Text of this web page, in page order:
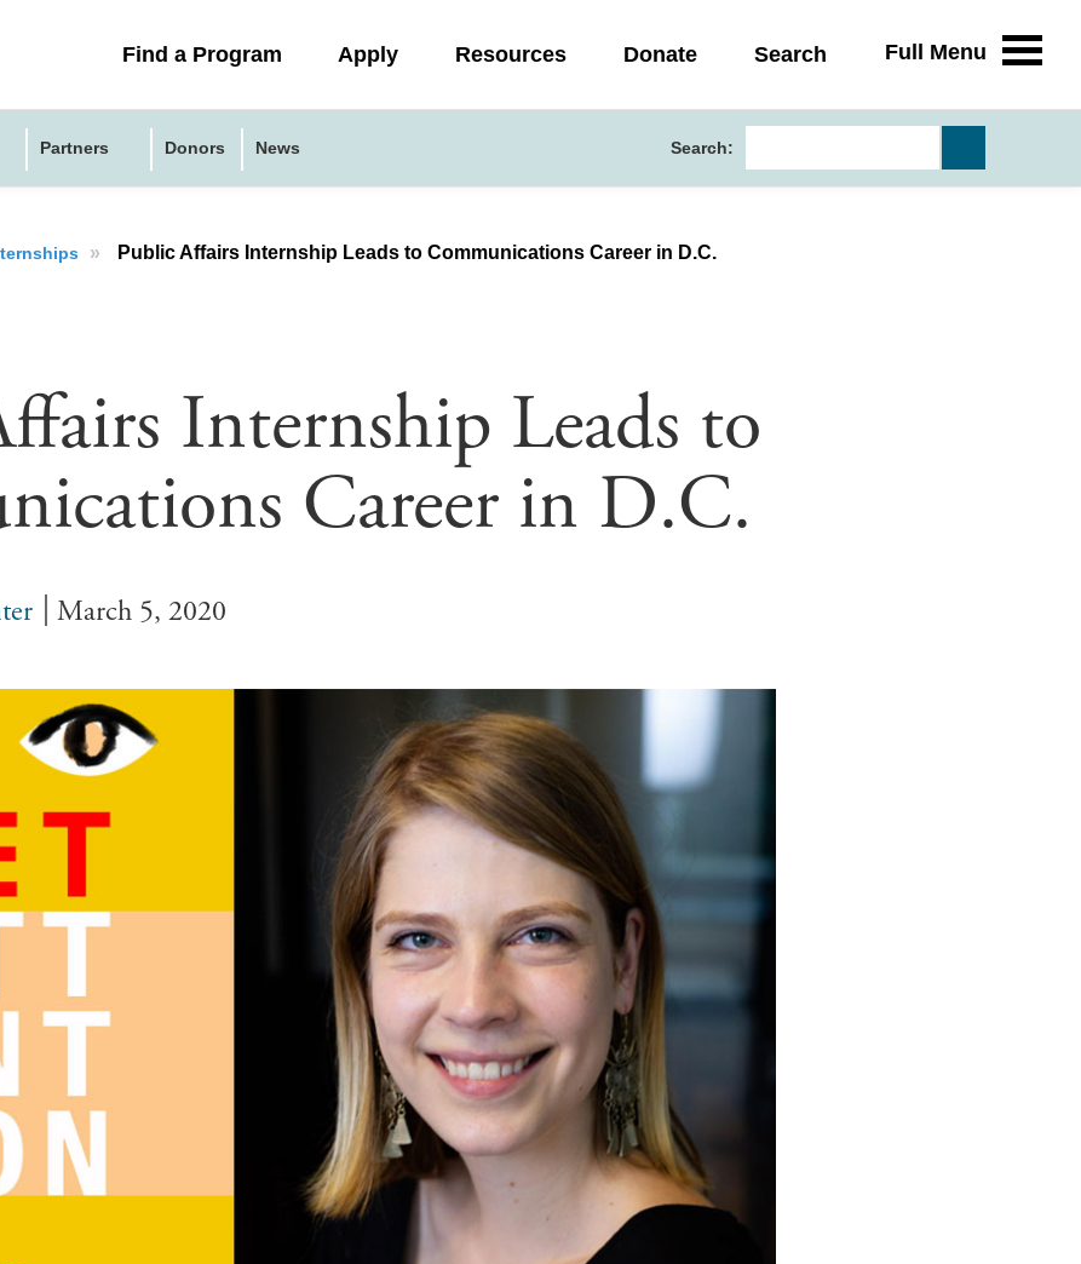
Collapsed
Find a Program Apply Resources Donate Search Full Menu
Partners Donors News Search:
» Public Affairs Internship Leads to Communications Career in D.C.
Internship Leads to
Career in D.C.
March 5, 2020